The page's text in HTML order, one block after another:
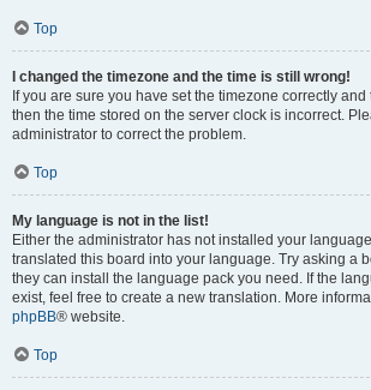
Top
I changed the timezone and the time is still wrong!
If you are sure you have set the timezone correctly
then the time stored on the server clock is incorrect.
administrator to correct the problem.
Top
My language is not in the list!
Either the administrator has not installed your
translated this board into your language. Try asking a
they can install the language pack you need. If the
exist, feel free to create a new translation. More
phpBB® website.
Top